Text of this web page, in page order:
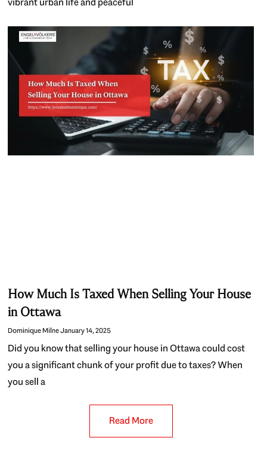
How Much Is Taxed When Selling Your House
in Ottawa
Dominique MilneJanuary 14, 2025
Did you know that selling your house in Ottawa could cost
you a significant chunk of your profit due to taxes? When
you sell a
Read More